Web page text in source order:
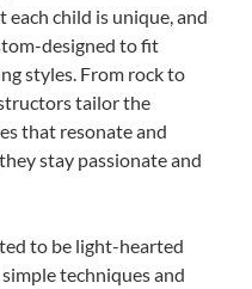
child is unique, and
designed to fit
styles. From rock to
tailor the
that resonate and
stay passionate and
to be light-hearted
techniques and